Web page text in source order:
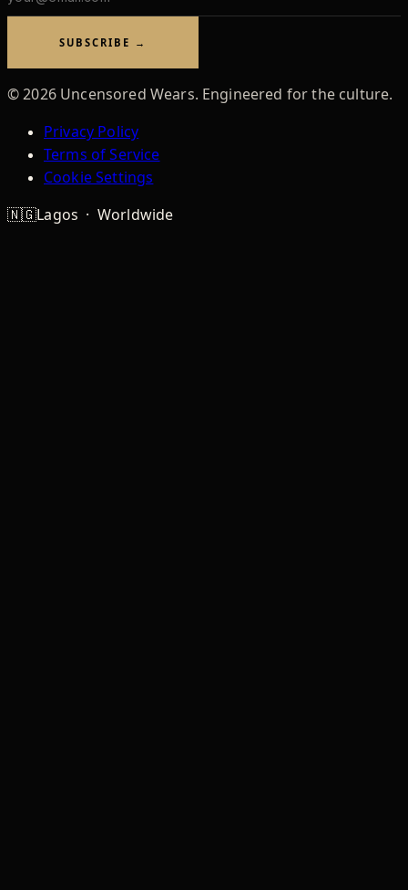
address
SUBSCRIBE →
©2026Uncensored Wears. Engineered for the culture.
Privacy Policy
Terms of Service
Cookie Settings
🇳🇬Lagos · Worldwide